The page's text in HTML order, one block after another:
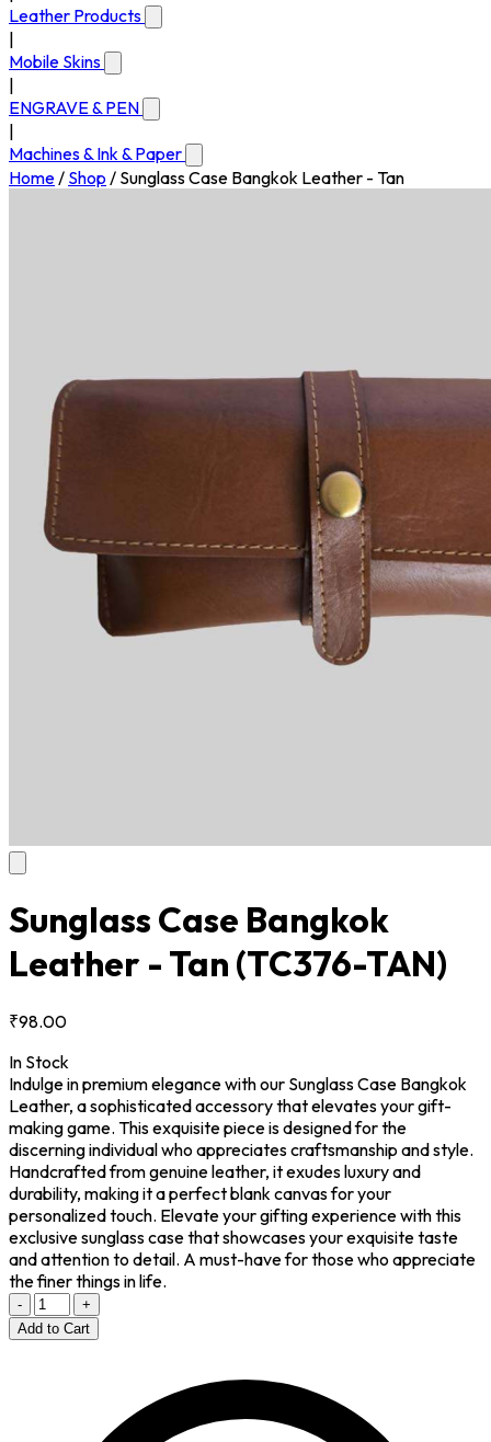
Leather Products
Mobile Skins
ENGRAVE & PEN
Machines & Ink & Paper
Home/ Shop / Sunglass Case Bangkok Leather - Tan
Sunglass Case Bangkok
Leather - Tan (TC376-TAN)
₹98.00
In Stock
Indulge in premium elegance with our Sunglass Case Bangkok
Leather, a sophisticated accessory that elevates your gift-
making game. This exquisite piece is designed for the
discerning individual who appreciates craftsmanship and style.
Handcrafted from genuine leather, it exudes luxury and
durability, making it a perfect blank canvas for your
personalized touch. Elevate your gifting experience with this
exclusive sunglass case that showcases your exquisite taste
and attention to detail. A must-have for those who appreciate
the finer things in life.
-
+
Add to Cart